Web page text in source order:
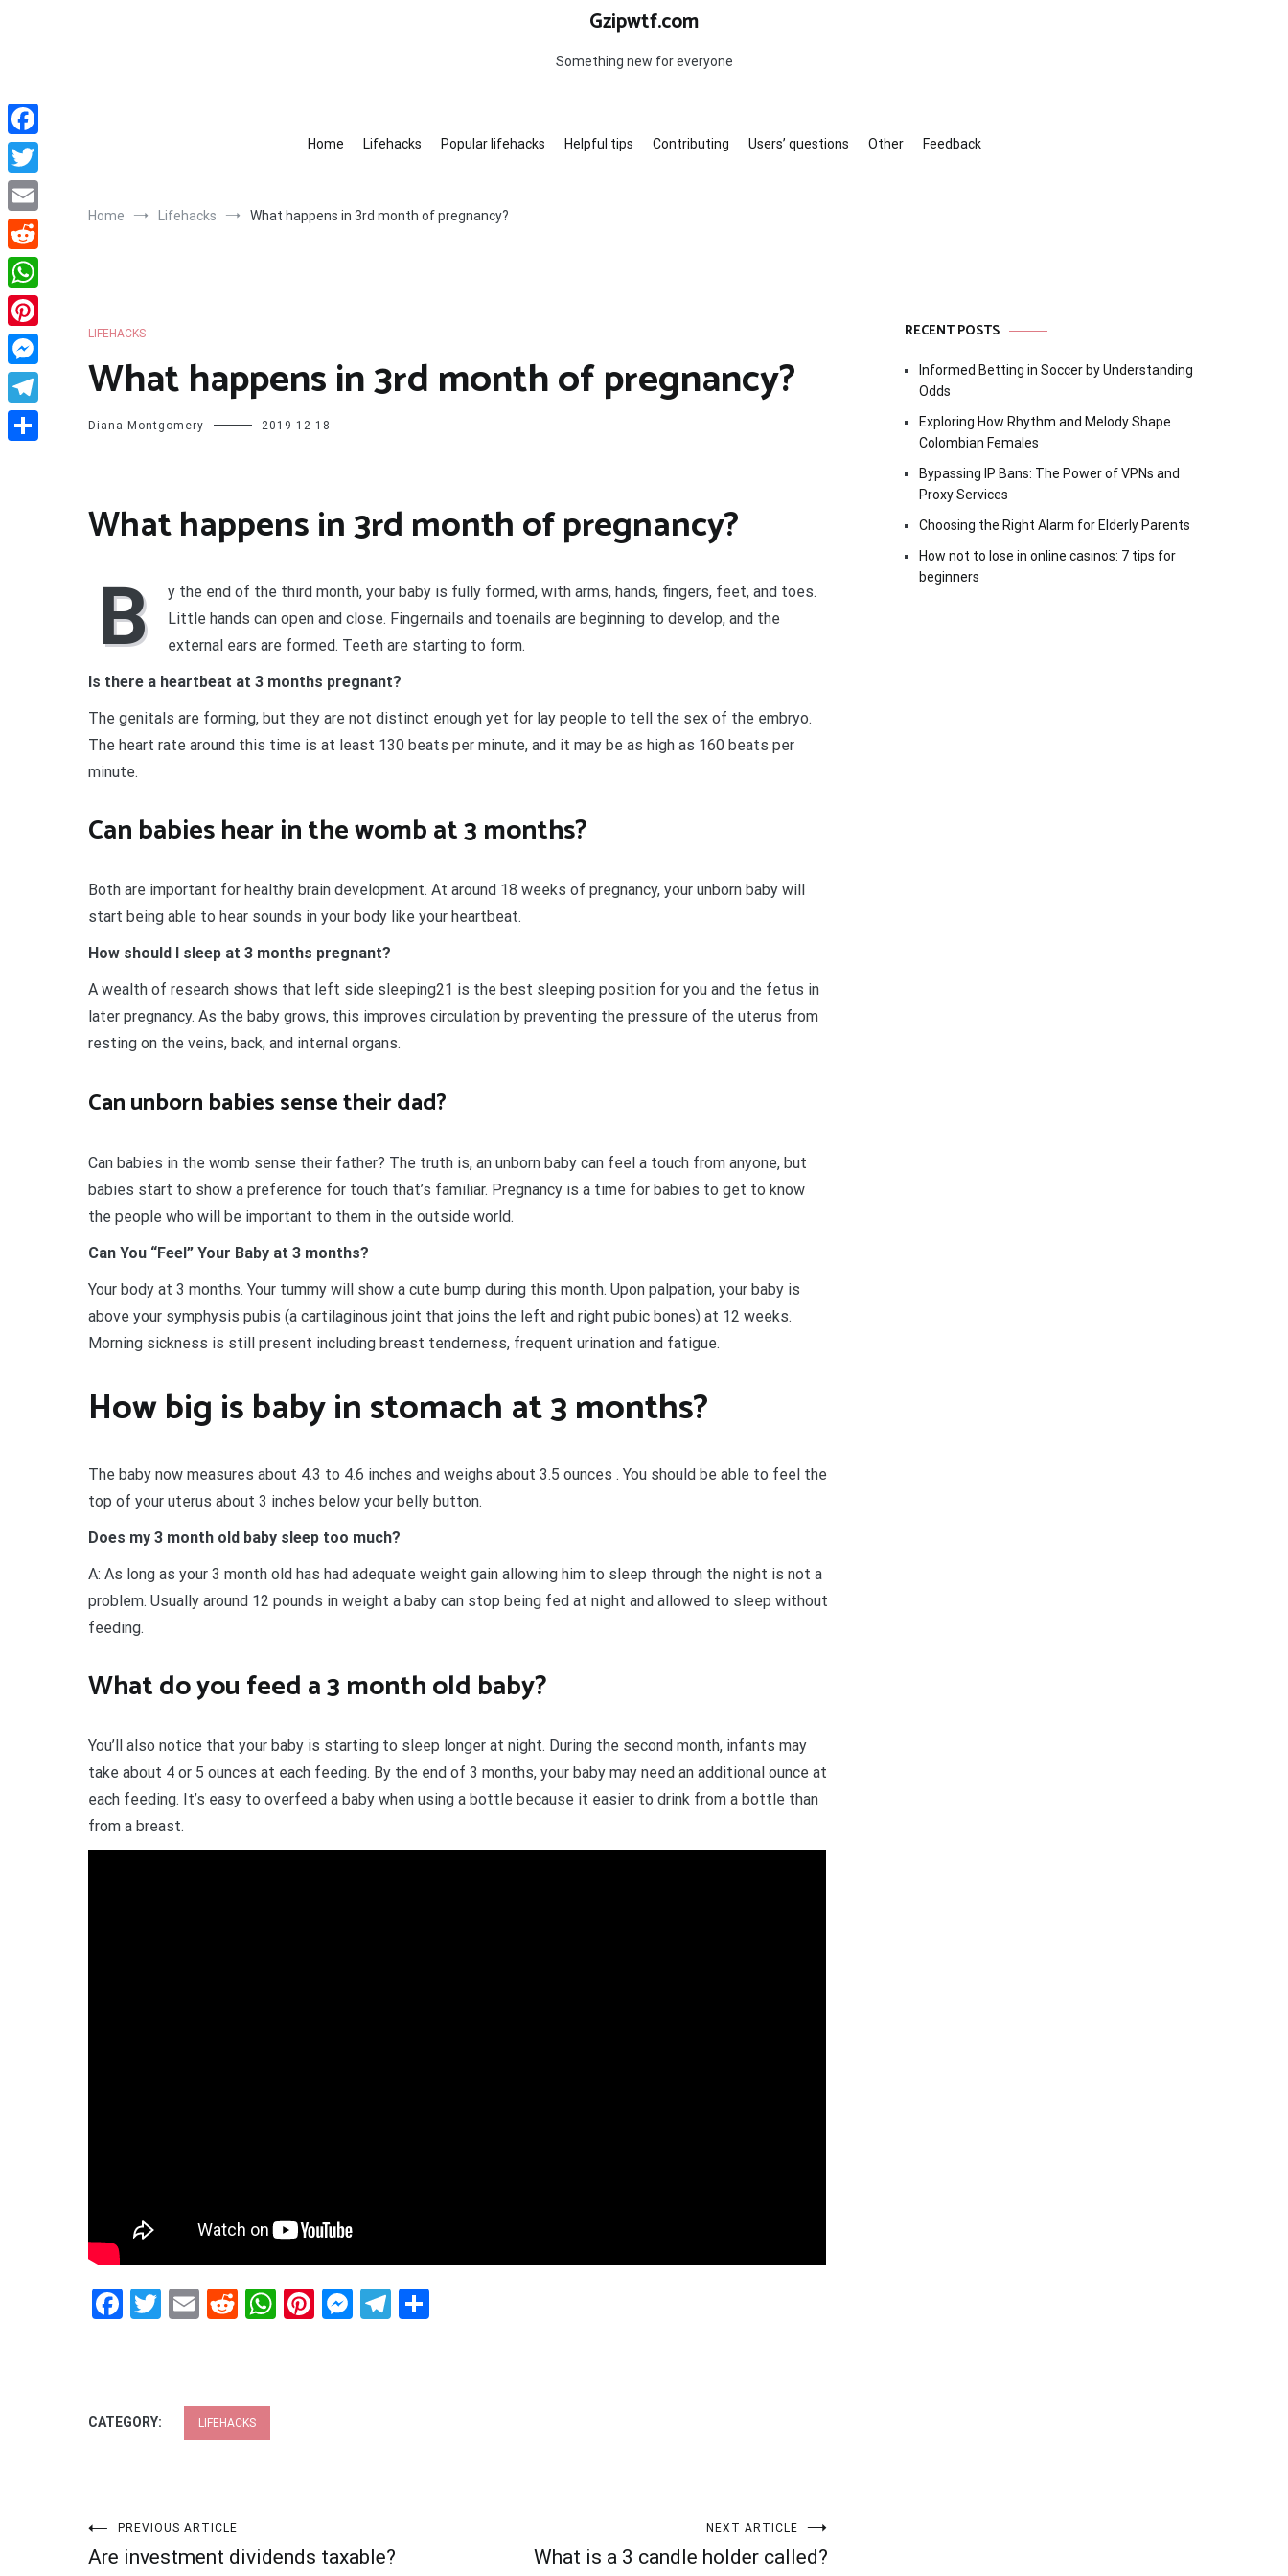
Gzipwtf.com
Something new for everyone
Home Lifehacks Popular lifehacks Helpful tips Contributing Users’ questions Other Feedback
Home Lifehacks What happens in 3rd month of pregnancy?
LIFEHACKS
What happens in 3rd month of pregnancy?
Diana Montgomery 2019-12-18
What happens in 3rd month of pregnancy?
B
y the end of the third month, your baby is fully formed, with arms, hands, fingers, feet, and toes.
Little hands can open and close. Fingernails and toenails are beginning to develop, and the
external ears are formed. Teeth are starting to form.
Is there a heartbeat at 3 months pregnant?
The genitals are forming, but they are not distinct enough yet for lay people to tell the sex of the embryo.
The heart rate around this time is at least 130 beats per minute, and it may be as high as 160 beats per
minute.
Can babies hear in the womb at 3 months?
Both are important for healthy brain development. At around 18 weeks of pregnancy, your unborn baby will
start being able to hear sounds in your body like your heartbeat.
How should I sleep at 3 months pregnant?
A wealth of research shows that left side sleeping21 is the best sleeping position for you and the fetus in
later pregnancy. As the baby grows, this improves circulation by preventing the pressure of the uterus from
resting on the veins, back, and internal organs.
Can unborn babies sense their dad?
Can babies in the womb sense their father? The truth is, an unborn baby can feel a touch from anyone, but
babies start to show a preference for touch that’s familiar. Pregnancy is a time for babies to get to know
the people who will be important to them in the outside world.
Can You “Feel” Your Baby at 3 months?
Your body at 3 months. Your tummy will show a cute bump during this month. Upon palpation, your baby is
above your symphysis pubis (a cartilaginous joint that joins the left and right pubic bones) at 12 weeks.
Morning sickness is still present including breast tenderness, frequent urination and fatigue.
How big is baby in stomach at 3 months?
The baby now measures about 4.3 to 4.6 inches and weighs about 3.5 ounces . You should be able to feel the
top of your uterus about 3 inches below your belly button.
Does my 3 month old baby sleep too much?
A: As long as your 3 month old has had adequate weight gain allowing him to sleep through the night is not a
problem. Usually around 12 pounds in weight a baby can stop being fed at night and allowed to sleep without
feeding.
What do you feed a 3 month old baby?
You’ll also notice that your baby is starting to sleep longer at night. During the second month, infants may
take about 4 or 5 ounces at each feeding. By the end of 3 months, your baby may need an additional ounce at
each feeding. It’s easy to overfeed a baby when using a bottle because it easier to drink from a bottle than
from a breast.
Facebook
Twitter
EmailRedditWhatsApp
Pinterest
Messenger
Telegram
CATEGORY: LIFEHACKS
Post
PREVIOUS ARTICLE
Are investment dividends taxable?
NEXT ARTICLE
What is a 3 candle holder called?
RECENT POSTS
Informed Betting in Soccer by Understanding
Odds
Exploring How Rhythm and Melody Shape
Colombian Females
Bypassing IP Bans: The Power of VPNs and
Proxy Services
Choosing the Right Alarm for Elderly Parents
How not to lose in online casinos: 7 tips for
beginners
Facebook
Twitter
Email
Reddit
WhatsApp
Pinterest
Messenger
Telegram